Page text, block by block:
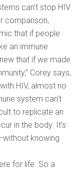
can’t stop HIV
comparison,
that if people
an immune
that if we made
Corey says,
HIV, almost no
system can’t
to replicate an
in the body. It’s
knowing
for life. So a